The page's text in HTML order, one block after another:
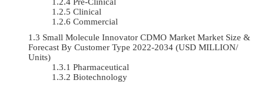
Clinical
Commercial
Small Molecule Innovator CDMO Market Market Size &
Forecast By Customer Type 2022-2034 (USD MILLION/
Units)
Pharmaceutical
Biotechnology